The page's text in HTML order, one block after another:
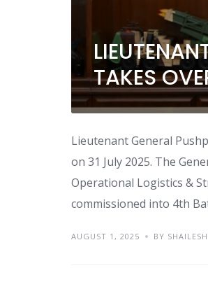
TAKES
Lieutenant General
on 31 July 2025. The
Operational Logistics &
commissioned into 4th
AUGUST 1, 2025 BY